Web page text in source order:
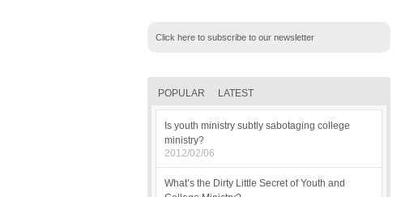
Click here to subscribe to our newsletter
POPULAR LATEST
Is youth ministry subtly sabotaging college
ministry?
2012/02/06
What’s the Dirty Little Secret of Youth and